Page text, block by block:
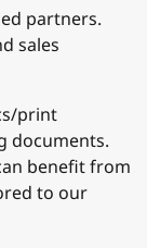
partners.
sales
print
documents.
benefit from
to our